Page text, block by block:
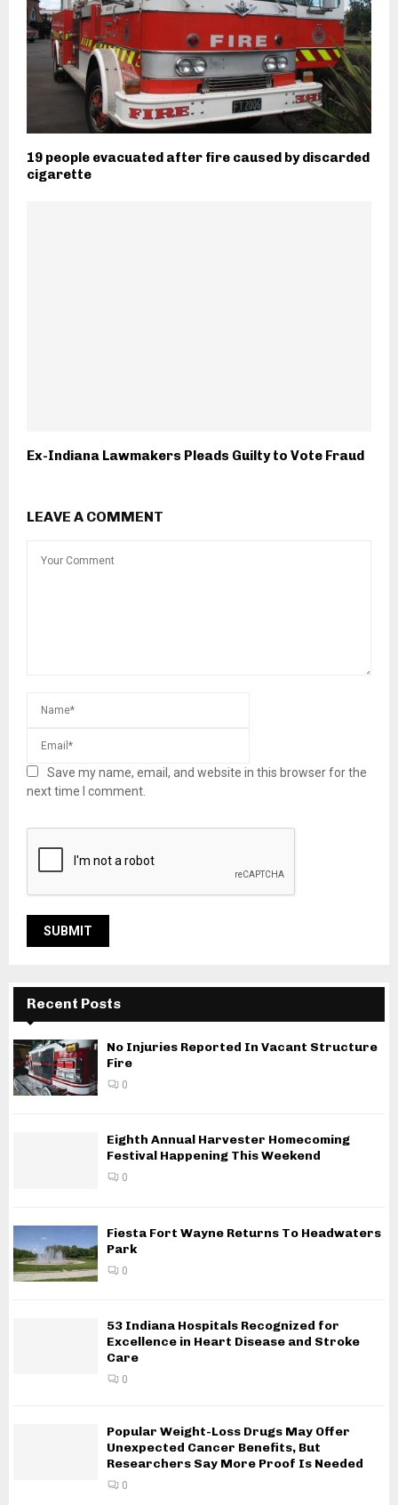
19 people evacuated after fire caused by discarded
cigarette
Ex-Indiana Lawmakers Pleads Guilty to Vote Fraud
LEAVE A COMMENT
Save my name, email, and website in this browser for the
next time I comment.
Recent Posts
No Injuries Reported In Vacant Structure
Fire
0
Eighth Annual Harvester Homecoming
Festival Happening This Weekend
0
Fiesta Fort Wayne Returns To Headwaters
Park
0
53 Indiana Hospitals Recognized for
Excellence in Heart Disease and Stroke
Care
0
Popular Weight-Loss Drugs May Offer
Unexpected Cancer Benefits, But
Researchers Say More Proof Is Needed
0